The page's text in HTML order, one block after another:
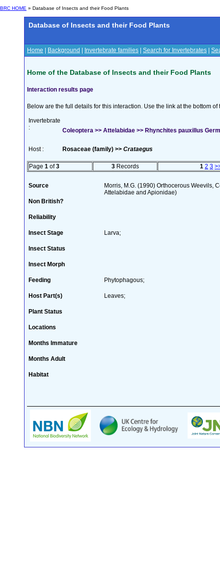
BRC HOME » Database of Insects and their Food Plants
Database of Insects and their Food Plants
Home Background Invertebrate families Search for Invertebrates
Home of the Database of Insects and their Food Plants
Interaction results page
Below are the full details for this interaction. Use the link at the bottom
Invertebrate
:
Coleoptera >> Attelabidae >> Rhynchites pauxillus
Host : Rosaceae (family) >> Crataegus
Page 1 of3 3Records 1 2 3
Source
Morris, M.G. (1990) Orthocerous Weevils,
Attelabidae and Apionidae)
Non British?
Reliability
Insect Stage Larva;
Insect Status
Insect Morph
Feeding Phytophagous;
Host Part(s) Leaves;
Plant Status
Locations
Months Immature
Months Adult
Habitat